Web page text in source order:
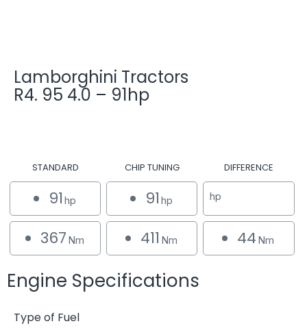
Lamborghini Tractors
R4. 95 4.0 – 91hp
STANDARD CHIP TUNING DIFFERENCE
91 hp 91 hp hp
367 Nm 411 Nm 44 Nm
Engine Specifications
Type of Fuel